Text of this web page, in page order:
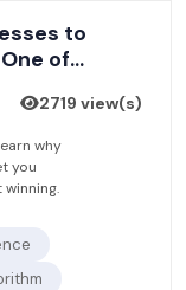
to
of
2719 view(s)
why
you